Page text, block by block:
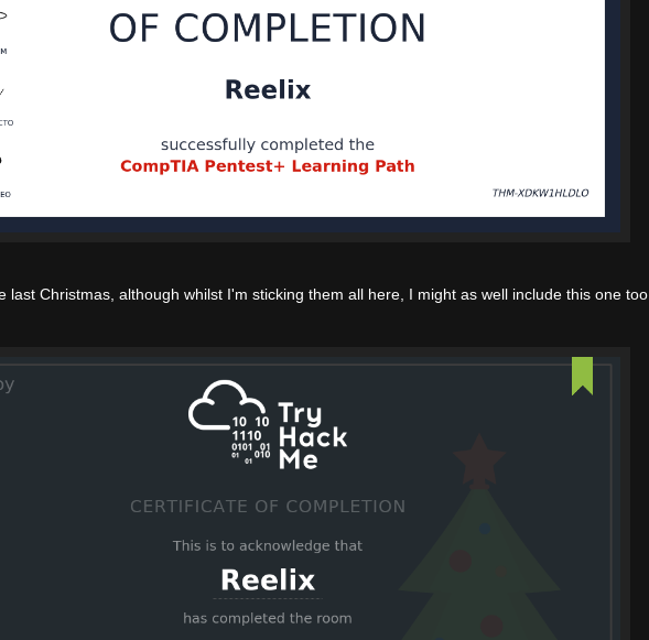
last Christmas, although whilst I'm sticking them all here, I might as well include this one too.